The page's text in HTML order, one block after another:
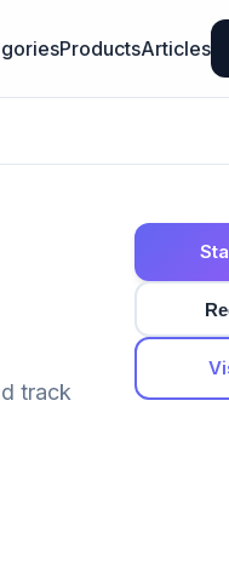
ProductsArticles
track